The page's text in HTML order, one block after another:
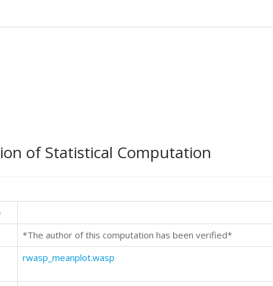
of Statistical Computation
*The author of this computation has been verified*
rwasp_meanplot.wasp